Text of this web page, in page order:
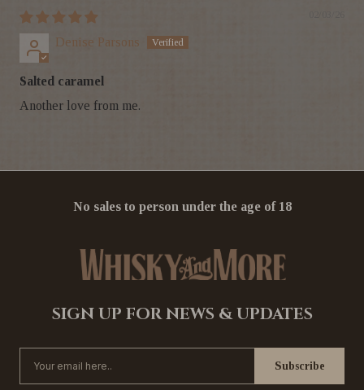
Denise Parsons
Salted caramel
Another love from me.
No sales to person under the age of 18
SIGN UP FOR NEWS & UPDATES